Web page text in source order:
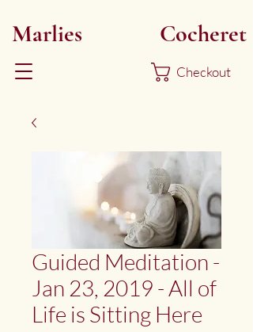
Marlies Cocheret
Checkout
Guided Meditation -
Jan 23, 2019 - All of
Life is Sitting Here